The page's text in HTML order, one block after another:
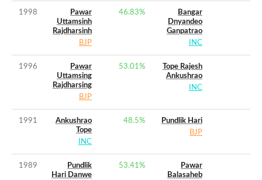
1998
Pawar
Uttamsinh
Rajdharsinh
BJP
46.83%
Bangar
Dnyandeo
Ganpatrao
INC
1996
Pawar
Uttamsing
Rajdharsing
BJP
53.01%
Tope Rajesh
Ankushrao
INC
1991
Ankushrao
Tope
INC
48.5%
Pundlik Hari
BJP
1989
Pundlik
Hari Danwe
53.41%
Pawar
Balasaheb